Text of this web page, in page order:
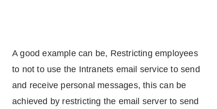
A good example can be, Restricting employees
to not to use the Intranets email service to send
and receive personal messages, this can be
achieved by restricting the email server to send